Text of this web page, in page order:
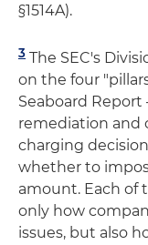
§1514A).
3 The SEC's
on the four
Seaboard
remediation and
charging
whether to
amount. Each of
only how
issues, but also